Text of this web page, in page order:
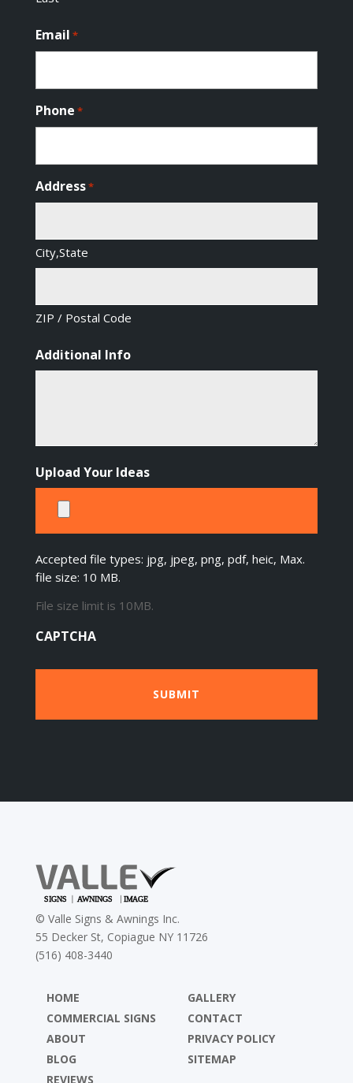
Email *
Phone *
Address*
City,State
ZIP / Postal Code
Additional Info
Upload Your Ideas
Accepted file types: jpg, jpeg, png, pdf, heic, Max.
file size: 10 MB.
File size limit is 10MB.
CAPTCHA
© Valle Signs & Awnings Inc.
55 Decker St, Copiague NY 11726
(516) 408-3440
HOME
COMMERCIAL SIGNS
ABOUT
BLOG
REVIEWS
GALLERY
CONTACT
PRIVACY POLICY
SITEMAP